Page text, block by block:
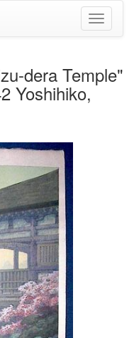
Toggle
dera Temple"
Yoshihiko,